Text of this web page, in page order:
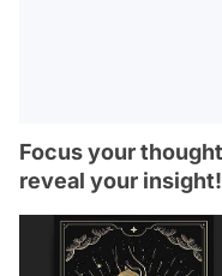
Focus your
reveal your insight!